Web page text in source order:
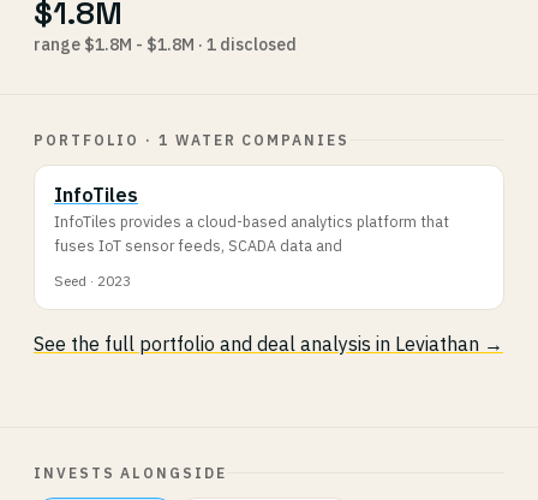
$1.8M
range $1.8M - $1.8M · 1 disclosed
PORTFOLIO · 1 WATER COMPANIES
InfoTiles
InfoTiles provides a cloud-based analytics platform that
fuses IoT sensor feeds, SCADA data and
Seed · 2023
See the full portfolio and deal analysis in Leviathan →
INVESTS ALONGSIDE